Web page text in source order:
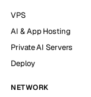
VPS
AI & App Hosting
Private AI Servers
Deploy
NETWORK